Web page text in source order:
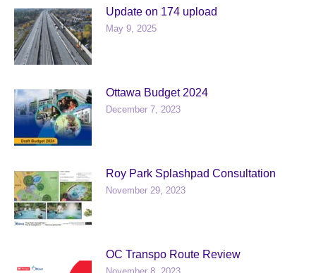
Update on 174 upload
May 9, 2025
Ottawa Budget 2024
December 7, 2023
Roy Park Splashpad Consultation
November 29, 2023
OC Transpo Route Review